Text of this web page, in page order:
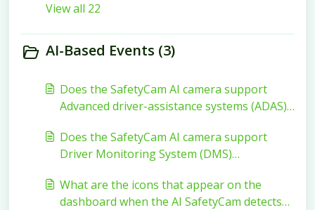
View all 22
AI-Based Events (3)
Does the SafetyCam AI camera support
Advanced driver-assistance systems (ADAS)
Does the SafetyCam AI camera support
Driver Monitoring System (DMS)
What are the icons that appear on the
dashboard when the AI SafetyCam detects